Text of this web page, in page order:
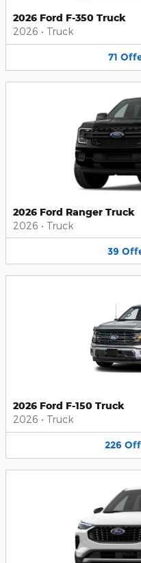
2026 Ford F-350 Truck
2026 • Truck
71
2026 Ford Ranger Truck
2026 • Truck
39
2026 Ford F-150 Truck
2026 • Truck
226